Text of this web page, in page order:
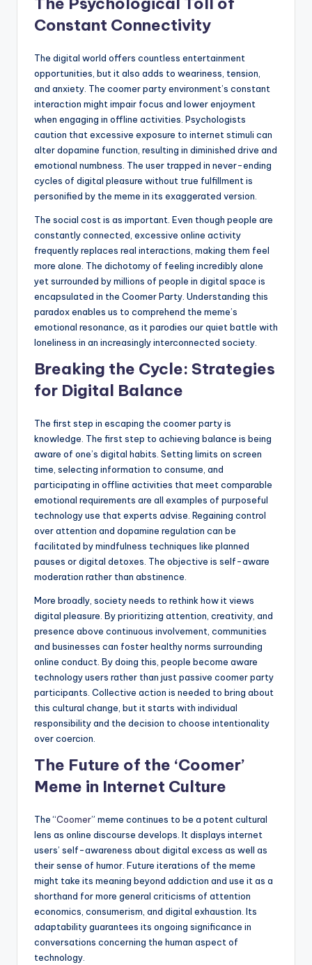
Constant Connectivity
The digital world offers countless entertainment
opportunities, but it also adds to weariness, tension,
and anxiety. The coomer party environment’s constant
interaction might impair focus and lower enjoyment
when engaging in offline activities. Psychologists
caution that excessive exposure to internet stimuli can
alter dopamine function, resulting in diminished drive and
emotional numbness. The user trapped in never-ending
cycles of digital pleasure without true fulfillment is
personified by the meme in its exaggerated version.
The social cost is as important. Even though people are
constantly connected, excessive online activity
frequently replaces real interactions, making them feel
more alone. The dichotomy of feeling incredibly alone
yet surrounded by millions of people in digital space is
encapsulated in the Coomer Party. Understanding this
paradox enables us to comprehend the meme’s
emotional resonance, as it parodies our quiet battle with
loneliness in an increasingly interconnected society.
Breaking the Cycle: Strategies
for Digital Balance
The first step in escaping the coomer party is
knowledge. The first step to achieving balance is being
aware of one’s digital habits. Setting limits on screen
time, selecting information to consume, and
participating in offline activities that meet comparable
emotional requirements are all examples of purposeful
technology use that experts advise. Regaining control
over attention and dopamine regulation can be
facilitated by mindfulness techniques like planned
pauses or digital detoxes. The objective is self-aware
moderation rather than abstinence.
More broadly, society needs to rethink how it views
digital pleasure. By prioritizing attention, creativity, and
presence above continuous involvement, communities
and businesses can foster healthy norms surrounding
online conduct. By doing this, people become aware
technology users rather than just passive coomer party
participants. Collective action is needed to bring about
this cultural change, but it starts with individual
responsibility and the decision to choose intentionality
over coercion.
The Future of the ‘Coomer’
Meme in Internet Culture
The “Coomer” meme continues to be a potent cultural
lens as online discourse develops. It displays internet
users’ self-awareness about digital excess as well as
their sense of humor. Future iterations of the meme
might take its meaning beyond addiction and use it as a
shorthand for more general criticisms of attention
economics, consumerism, and digital exhaustion. Its
adaptability guarantees its ongoing significance in
conversations concerning the human aspect of
technology.